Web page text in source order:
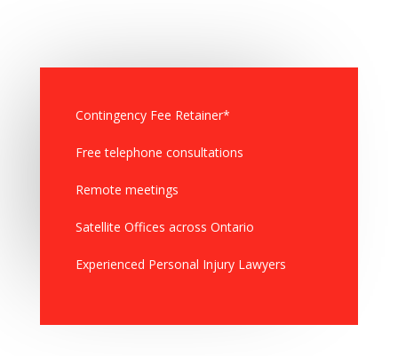
Contingency Fee Retainer*
Free telephone consultations
Remote meetings
Satellite Offices across Ontario
Experienced Personal Injury Lawyers